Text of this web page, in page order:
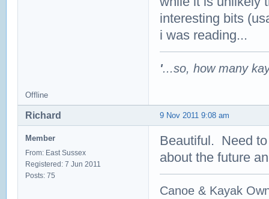
interesting bits
i was reading...
'...so, how many
Offline
9 Nov 2011 9:08 am
Richard
Member
From: East Sussex
Registered: 7 Jun 2011
Posts: 75
Beautiful. Need
about the future
Canoe & Kayak